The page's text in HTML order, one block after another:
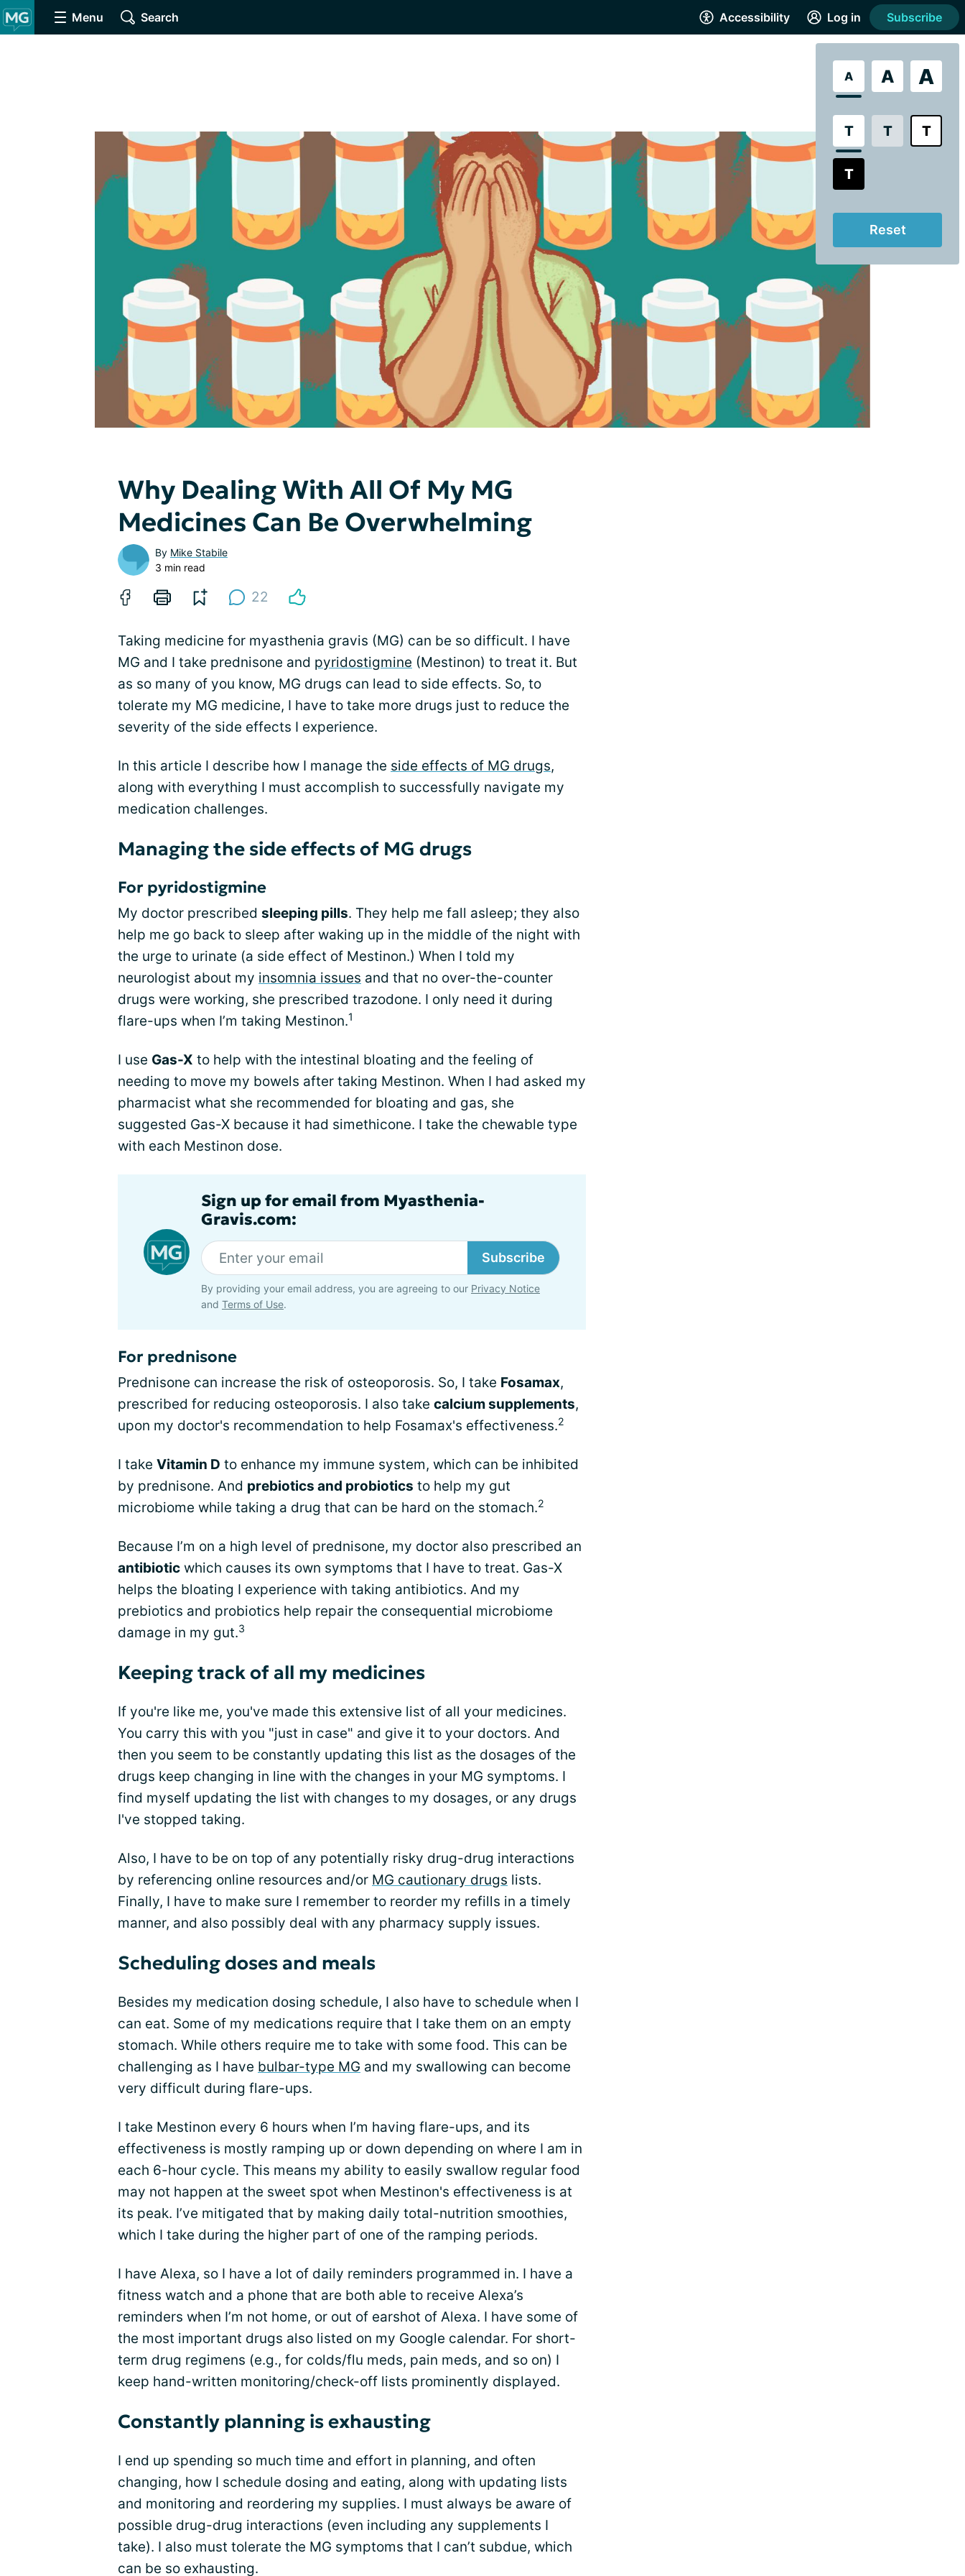
Menu Search Accessibility
A A A
T T T
T
Reset
Log in Subscribe
Why Dealing With All Of My MG
Medicines Can Be Overwhelming
By Mike Stabile
3 min read
22
Taking medicine for myasthenia gravis (MG) can be so difficult. I have
MG and I take prednisone and pyridostigmine (Mestinon) to treat it. But
as so many of you know, MG drugs can lead to side effects. So, to
tolerate my MG medicine, I have to take more drugs just to reduce the
severity of the side effects I experience.
In this article I describe how I manage the side effects of MG drugs,
along with everything I must accomplish to successfully navigate my
medication challenges.
Managing the side effects of MG drugs
For pyridostigmine
My doctor prescribed sleeping pills. They help me fall asleep; they also
help me go back to sleep after waking up in the middle of the night with
the urge to urinate (a side effect of Mestinon.) When I told my
neurologist about my insomnia issues and that no over-the-counter
drugs were working, she prescribed trazodone. I only need it during
flare-ups when I’m taking Mestinon.1
I use Gas-X to help with the intestinal bloating and the feeling of
needing to move my bowels after taking Mestinon. When I had asked my
pharmacist what she recommended for bloating and gas, she
suggested Gas-X because it had simethicone. I take the chewable type
with each Mestinon dose.
Sign up for email from Myasthenia-
Gravis.com:
Subscribe
By providing your email address, you are agreeing to our Privacy Notice
and Terms of Use.
For prednisone
Prednisone can increase the risk of osteoporosis. So, I take Fosamax,
prescribed for reducing osteoporosis. I also take calcium supplements,
upon my doctor's recommendation to help Fosamax's effectiveness.2
I take Vitamin D to enhance my immune system, which can be inhibited
by prednisone. And prebiotics and probiotics to help my gut
microbiome while taking a drug that can be hard on the stomach.2
Because I’m on a high level of prednisone, my doctor also prescribed an
antibiotic which causes its own symptoms that I have to treat. Gas-X
helps the bloating I experience with taking antibiotics. And my
prebiotics and probiotics help repair the consequential microbiome
damage in my gut.3
Keeping track of all my medicines
If you're like me, you've made this extensive list of all your medicines.
You carry this with you "just in case" and give it to your doctors. And
then you seem to be constantly updating this list as the dosages of the
drugs keep changing in line with the changes in your MG symptoms. I
find myself updating the list with changes to my dosages, or any drugs
I've stopped taking.
Also, I have to be on top of any potentially risky drug-drug interactions
by referencing online resources and/or MG cautionary drugs lists.
Finally, I have to make sure I remember to reorder my refills in a timely
manner, and also possibly deal with any pharmacy supply issues.
Scheduling doses and meals
Besides my medication dosing schedule, I also have to schedule when I
can eat. Some of my medications require that I take them on an empty
stomach. While others require me to take with some food. This can be
challenging as I have bulbar-type MG and my swallowing can become
very difficult during flare-ups.
I take Mestinon every 6 hours when I’m having flare-ups, and its
effectiveness is mostly ramping up or down depending on where I am in
each 6-hour cycle. This means my ability to easily swallow regular food
may not happen at the sweet spot when Mestinon's effectiveness is at
its peak. I’ve mitigated that by making daily total-nutrition smoothies,
which I take during the higher part of one of the ramping periods.
I have Alexa, so I have a lot of daily reminders programmed in. I have a
fitness watch and a phone that are both able to receive Alexa’s
reminders when I’m not home, or out of earshot of Alexa. I have some of
the most important drugs also listed on my Google calendar. For short-
term drug regimens (e.g., for colds/flu meds, pain meds, and so on) I
keep hand-written monitoring/check-off lists prominently displayed.
Constantly planning is exhausting
I end up spending so much time and effort in planning, and often
changing, how I schedule dosing and eating, along with updating lists
and monitoring and reordering my supplies. I must always be aware of
possible drug-drug interactions (even including any supplements I
take). I also must tolerate the MG symptoms that I can’t subdue, which
can be so exhausting.